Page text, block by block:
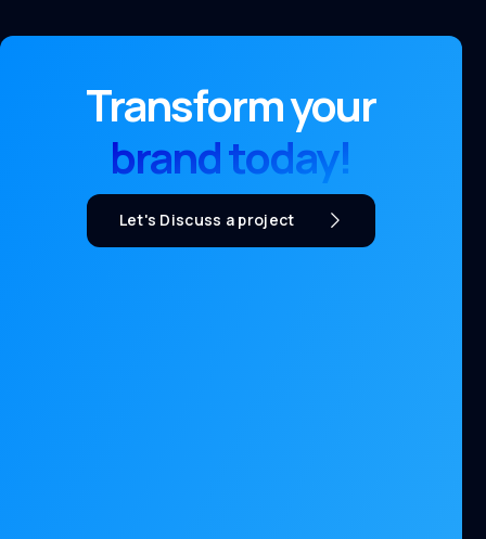
Transform your
brand today!
Let's Discuss a project